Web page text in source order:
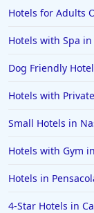
Hotels with
Hotels with
Hotels with
Rapids
Hotels with
Savannah
Hotels with
Hotels for Adults
Hotels with Spa
Dog Friendly
Hotels with
Small Hotels in
Hotels with Gym
Hotels in
4-Star Hotels in